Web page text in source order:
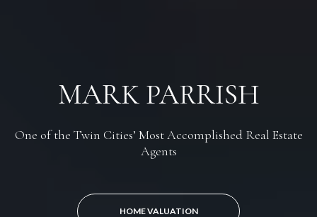
MARK PARRISH
One of the Twin Cities’ Most Accomplished Real Estate
Agents
HOME VALUATION